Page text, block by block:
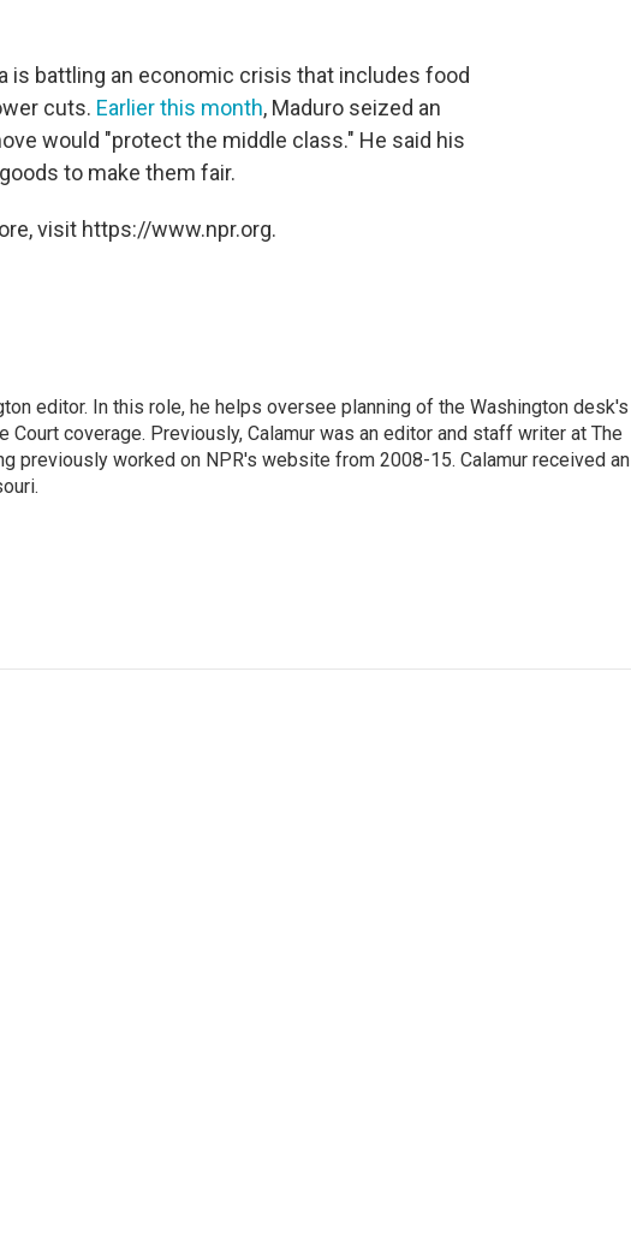
is battling an economic crisis that includes food
cuts. Earlier this month, Maduro seized an
would "protect the middle class." He said his
to make them fair.
visit https://www.npr.org.
editor. In this role, he helps oversee planning of the Washington desk's
coverage. Previously, Calamur was an editor and staff writer at The
previously worked on NPR's website from 2008-15. Calamur received an